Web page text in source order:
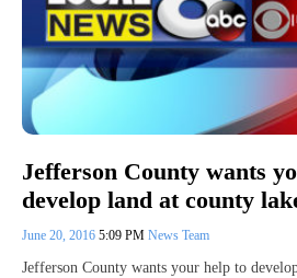
Jefferson County wants
develop land at county
June 20, 2016 5:09 PM News Team
Jefferson County wants your help to